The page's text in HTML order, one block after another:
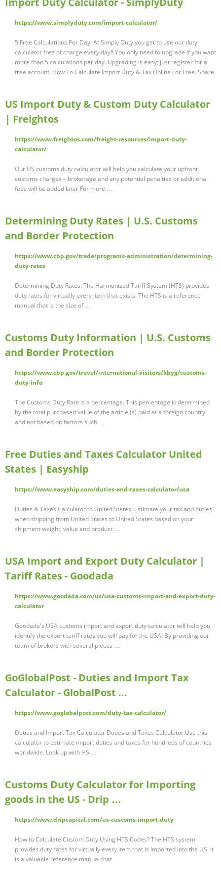
https://www.simplyduty.com/import-calculator/
5 Free Calculations Per Day. At Simply Duty you get to use our duty
calculator free of charge every day!! You only need to upgrade if you want
more than 5 calculations per day. Upgrading is easy; just register for a
free account. How To Calculate Import Duty & Tax Online For Free. Share.
US Import Duty & Custom Duty Calculator
| Freightos
https://www.freightos.com/freight-resources/import-duty-
calculator/
Our US customs duty calculator will help you calculate your upfront
customs charges – brokerage and any potential penalties or additional
fees will be added later For more …
Determining Duty Rates | U.S. Customs
and Border Protection
https://www.cbp.gov/trade/programs-administration/determining-
duty-rates
Determining Duty Rates. The Harmonized Tariff System (HTS) provides
duty rates for virtually every item that exists. The HTS is a reference
manual that is the size of …
Customs Duty Information | U.S. Customs
and Border Protection
https://www.cbp.gov/travel/international-visitors/kbyg/customs-
duty-info
The Customs Duty Rate is a percentage. This percentage is determined
by the total purchased value of the article (s) paid at a foreign country
and not based on factors such …
Free Duties and Taxes Calculator United
States | Easyship
https://www.easyship.com/duties-and-taxes-calculator/usa
Duties & Taxes Calculator to United States. Estimate your tax and duties
when shipping from United States to United States based on your
shipment weight, value and product …
USA Import and Export Duty Calculator |
Tariff Rates - Goodada
https://www.goodada.com/us/usa-customs-import-and-export-duty-
calculator
Goodada's USA customs import and export duty calculator will help you
identify the export tariff rates you will pay for the USA. By providing our
team of brokers with several pieces …
GoGlobalPost - Duties and Import Tax
Calculator - GlobalPost ...
https://www.goglobalpost.com/duty-tax-calculator/
Duties and Import Tax Calculator Duties and Taxes Calculator Use this
calculator to estimate import duties and taxes for hundreds of countries
worldwide. Look up with HS …
Customs Duty Calculator for Importing
goods in the US - Drip …
https://www.dripcapital.com/us-customs-import-duty
How to Calculate Custom Duty Using HTS Codes? The HTS system
provides duty rates for virtually every item that is imported into the US. It
is a valuable reference manual that …